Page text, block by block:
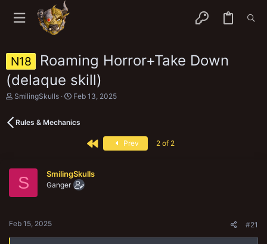
N18
Roaming Horror+Take Down
(delaque skill)
T
e
SmilingSkulls
S
r
e
Feb 13, 2025
Rules & Mechanics
First Prev 2 of 2
S SmilingSkulls
Ganger
Feb 15, 2025 #21